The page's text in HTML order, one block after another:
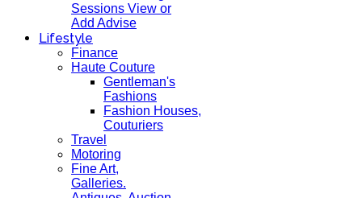
Sessions View or
Add Advise
Lifestyle
Finance
Haute Couture
Gentleman's
Fashions
Fashion Houses,
Couturiers
Travel
Motoring
Fine Art,
Galleries.